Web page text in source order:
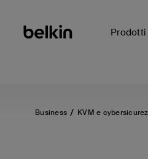
Prodotti
Business KVM e